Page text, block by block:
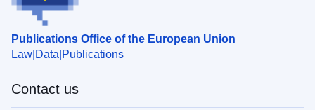
Publications Office of the European Union
Law Data Publications
Contact us